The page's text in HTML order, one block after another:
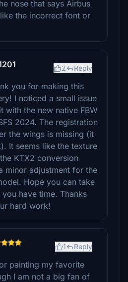
nose that says Airbus
the incorrect font or
2 Reply
you for making this
I noticed a small issue
with the new native FBW
2024. The registration
the wings is missing (it
It seems like the texture
KTX2 conversion
minor adjustment for the
Hope you can take
have time. Thanks
hard work!
1 Reply
painting my favorite
I am not a big fan of